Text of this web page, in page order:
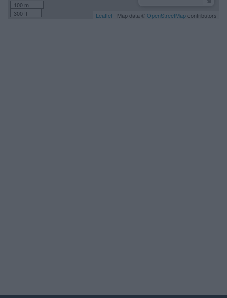
100 m
300 ft
Leaflet | Map data © OpenStreetMapcontributors